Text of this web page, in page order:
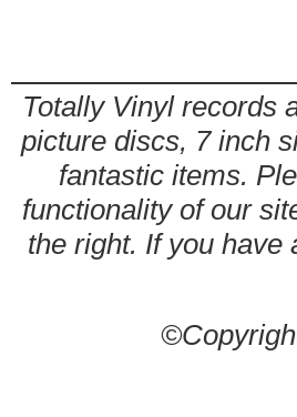
Totally Vinyl records
picture discs, 7 inch
fantastic items.
functionality of our
the right. If you have